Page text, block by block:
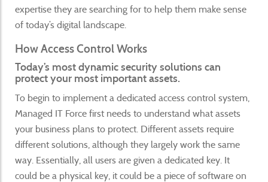
expertise they are searching for to help them make sense
of today’s digital landscape.
How Access Control Works
Today’s most dynamic security solutions can
protect your most important assets.
To begin to implement a dedicated access control system,
Managed IT Force first needs to understand what assets
your business plans to protect. Different assets require
different solutions, although they largely work the same
way. Essentially, all users are given a dedicated key. It
could be a physical key, it could be a piece of software on